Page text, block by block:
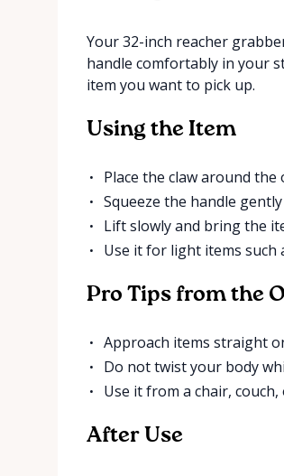
Your 32-inch reacher
handle comfortably in your
item you want to pick up.
Using the Item
Place the claw around
Squeeze the handle
Lift slowly and bring the
Use it for light items such
Pro Tips from the
Approach items straight
Do not twist your body
Use it from a chair,
After Use